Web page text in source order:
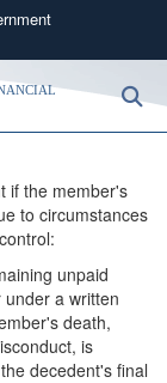
government
safely
sensitive
websites.
if the member's
to circumstances
unpaid
a written
death,
is
decedent's final